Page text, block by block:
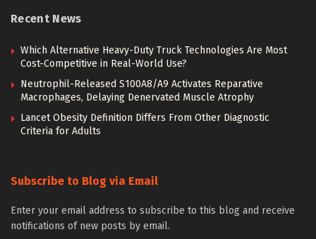
Recent News
Which Alternative Heavy-Duty Truck Technologies Are Most
Cost-Competitive in Real-World Use?
Neutrophil-Released S100A8/A9 Activates Reparative
Macrophages, Delaying Denervated Muscle Atrophy
Lancet Obesity Definition Differs From Other Diagnostic
Criteria for Adults
Subscribe to Blog via Email
Enter your email address to subscribe to this blog and receive
notifications of new posts by email.